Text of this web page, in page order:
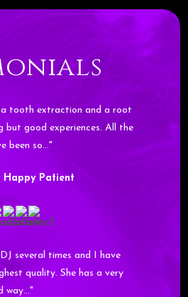
tooth extraction and a root
but good experiences. All the
been so…"
Happy Patient
several times and I have
quality. She has a very
way…"